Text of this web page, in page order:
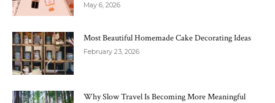
May 6, 2026
Most Beautiful Homemade Cake Decorating Ideas
February 23, 2026
Why Slow Travel Is Becoming More Meaningful